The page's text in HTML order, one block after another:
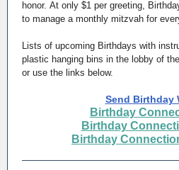
honor. At only $1 per greeting,
to manage a monthly mitzvah for
Lists of upcoming Birthdays with
plastic hanging bins in the lobby of
or use the links below.
Send Birthday
Birthday
Birthday
Birthday